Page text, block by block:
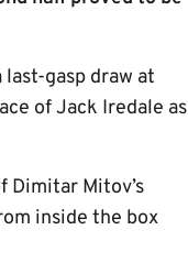
gasp draw at
of Jack Iredale as
Dimitar Mitov’s
inside the box